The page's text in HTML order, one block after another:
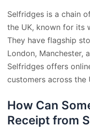
Selfridges is a chain
the UK, known for its
They have flagship
London, Manchester,
Selfridges offers
customers across the
How Can
Receipt from